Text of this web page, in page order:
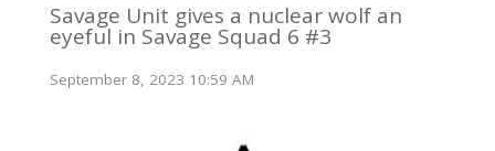
Savage Unit gives a nuclear wolf an
eyeful in Savage Squad 6 #3
September 8, 2023 10:59 AM